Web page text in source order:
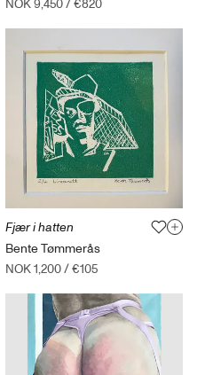
NOK 9,450/€820
Fjær i hatten
Bente Tømmerås
NOK 1,200/€105